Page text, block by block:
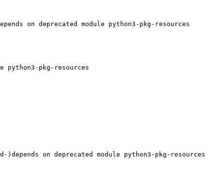
on deprecated module python3-pkg-resources
pkg-resources
on deprecated module python3-pkg-resources